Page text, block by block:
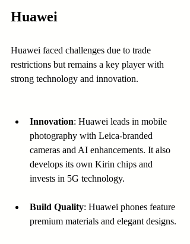
Huawei
Huawei faced challenges due to trade
restrictions but remains a key player with
strong technology and innovation.
Innovation: Huawei leads in mobile
photography with Leica-branded
cameras and AI enhancements. It also
develops its own Kirin chips and
invests in 5G technology.
Build Quality: Huawei phones feature
premium materials and elegant designs.